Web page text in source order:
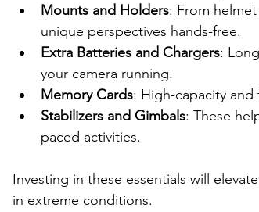
Mounts and Holders: From
unique perspectives hands-free.
Extra Batteries and Chargers:
your camera running.
Memory Cards: High-capacity and
Stabilizers and Gimbals: These
paced activities.
Investing in these essentials will
in extreme conditions.